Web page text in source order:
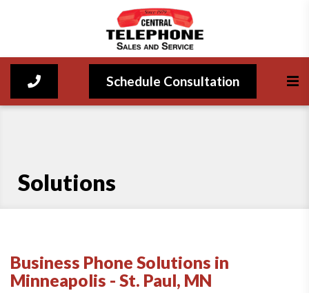
Schedule Consultation
Solutions
Business Phone Solutions in
Minneapolis - St. Paul, MN